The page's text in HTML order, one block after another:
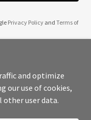
Privacy Policyand Terms of
- All Rights Reserved.
and optimize
our use of cookies,
user data.